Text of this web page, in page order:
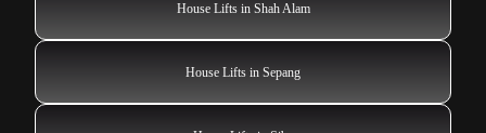
House Lifts in Shah Alam
House Lifts in Sepang